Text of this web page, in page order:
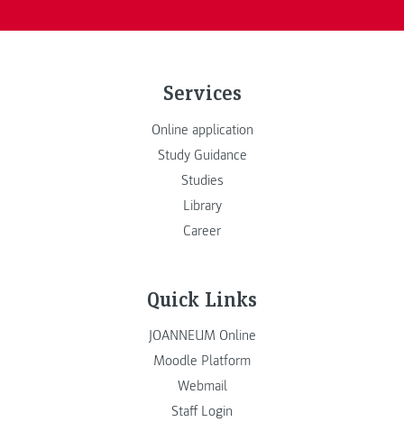
Services
Online application
Study Guidance
Studies
Library
Career
Quick Links
JOANNEUM Online
Moodle Platform
Webmail
Staff Login